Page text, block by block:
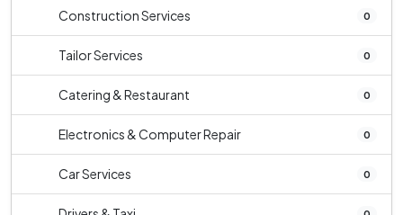
Construction Services 0
Tailor Services 0
Catering & Restaurant 0
Electronics & Computer Repair 0
Car Services 0